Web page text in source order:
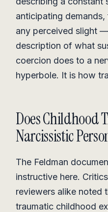
anticipating
any perceived slight
description of what
coercion does to a
hyperbole. It is how
Does Childhood
Narcissistic
The Feldman
instructive here.
reviewers alike noted
traumatic childhood